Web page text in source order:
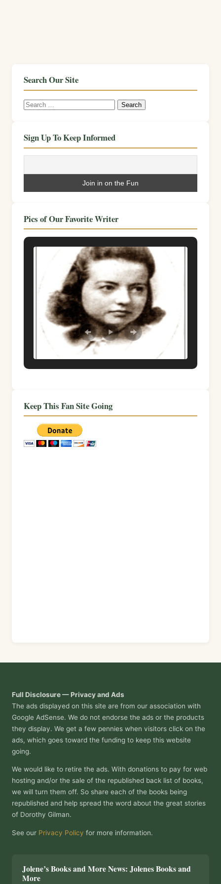
Search Our Site
Search
Sign Up To Keep Informed
Pics of Our Favorite Writer
Keep This Fan Site Going
Full Disclosure — Privacy and Ads
The ads displayed on this site are from our association with
Google AdSense. We do not endorse the ads or the products
they display. We get a few pennies when visitors click on the
ads, which goes toward the funding to keep this website
going.
We would like to retire the ads. With donations to pay for web
hosting and/or the sale of the republished back list of books,
we will turn them off. So share each of the books being
republished and help spread the word about the great stories
of Dorothy Gilman.
See our Privacy Policy for more information.
Jolene’s Books and More News: Jolenes Books and
More